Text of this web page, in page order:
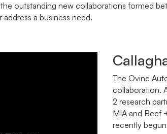
outstanding new collaborations formed
a business need.
The Ovine
collaboration.
2 research
MIA and Beef
recently